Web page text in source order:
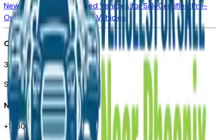
New Vehicles for SaleUsed Vehicles for SaleCertified Pre-
Owned VehiclesCompare Vehicles
Office
3110 N. Central Ave
Suite D-170, Phoenix AZ
Need Help
+1 (602) 444-7219